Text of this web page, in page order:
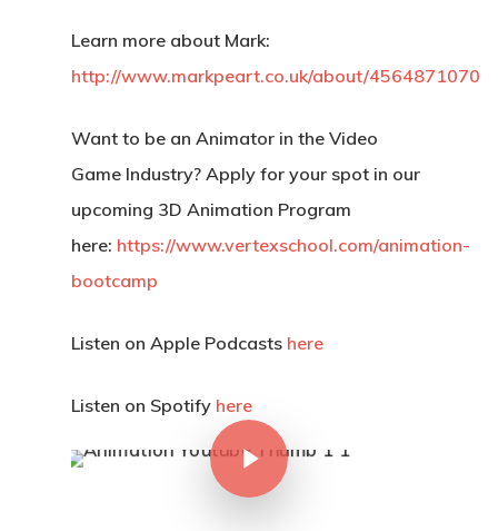
Learn more about Mark:
http://www.markpeart.co.uk/about/4564871070
Want to be an Animator in the Video
Game Industry? Apply for your spot in our
upcoming 3D Animation Program
here: https://www.vertexschool.com/animation-
bootcamp
Listen on Apple Podcasts here
Listen on Spotify here